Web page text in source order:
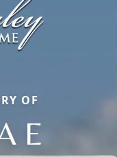
OF
E